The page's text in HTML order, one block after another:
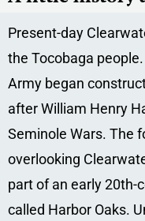
Present-day
the Tocobaga
Army began
after William Henry
Seminole Wars. The
overlooking
part of an early 20th-
called Harbor Oaks.